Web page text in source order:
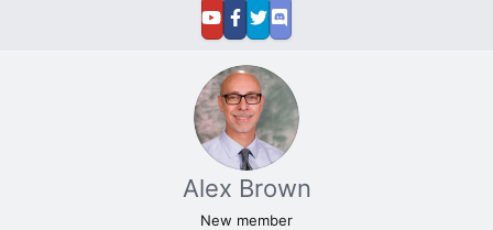
Alex Brown
New member